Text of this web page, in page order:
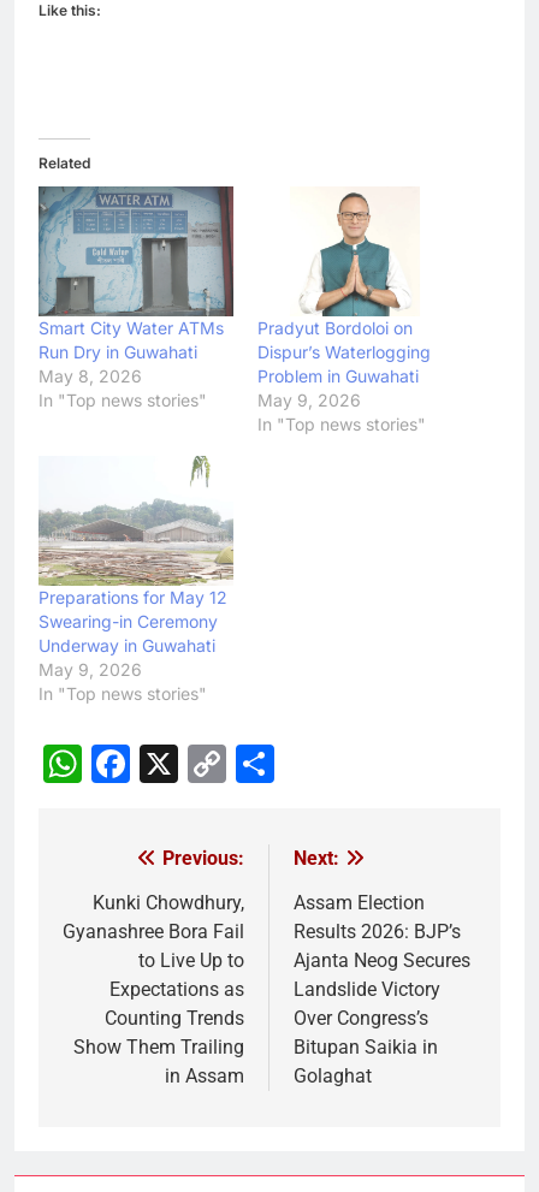
Like this:
Related
Smart City Water ATMs
Run Dry in Guwahati
May 8, 2026
In "Top news stories"
Pradyut Bordoloi on
Dispur’s Waterlogging
Problem in Guwahati
May 9, 2026
In "Top news stories"
Preparations for May 12
Swearing-in Ceremony
Underway in Guwahati
May 9, 2026
In "Top news stories"
WhatsApp
Facebook
X
Copy
navigation
Previous:
Kunki Chowdhury,
Gyanashree Bora Fail
to Live Up to
Expectations as
Counting Trends
Show Them Trailing
in Assam
Next:
Assam Election
Results 2026: BJP’s
Ajanta Neog Secures
Landslide Victory
Over Congress’s
Bitupan Saikia in
Golaghat